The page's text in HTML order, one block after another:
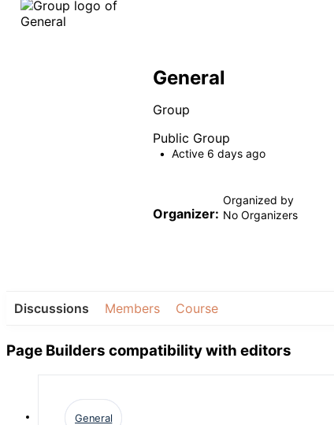
General
Group
Public Group
Active 6 days ago
Organizer:
Organized by
No Organizers
Discussions Members Course
Page Builders compatibility with editors
General